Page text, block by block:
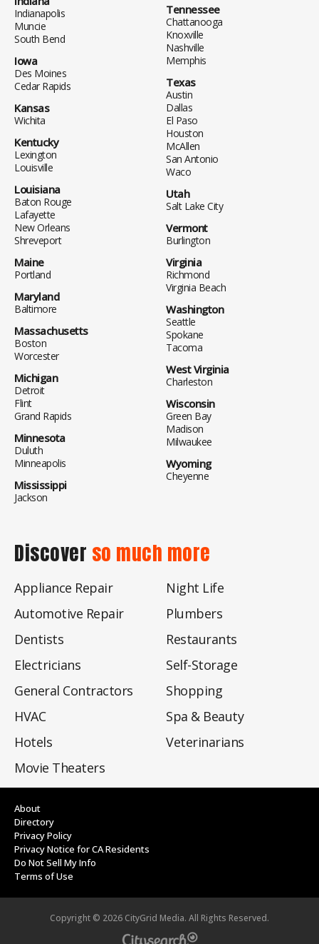
Indianapolis
Muncie
South Bend
Iowa
Des Moines
Cedar Rapids
Kansas
Wichita
Kentucky
Lexington
Louisville
Louisiana
Baton Rouge
Lafayette
New Orleans
Shreveport
Maine
Portland
Maryland
Baltimore
Massachusetts
Boston
Worcester
Michigan
Detroit
Flint
Grand Rapids
Minnesota
Duluth
Minneapolis
Mississippi
Jackson
Tennessee
Chattanooga
Knoxville
Nashville
Memphis
Texas
Austin
Dallas
El Paso
Houston
McAllen
San Antonio
Waco
Utah
Salt Lake City
Vermont
Burlington
Virginia
Richmond
Virginia Beach
Washington
Seattle
Spokane
Tacoma
West Virginia
Charleston
Wisconsin
Green Bay
Madison
Milwaukee
Wyoming
Cheyenne
Discover so much more
Appliance Repair
Automotive Repair
Dentists
Electricians
General Contractors
HVAC
Hotels
Movie Theaters
Night Life
Plumbers
Restaurants
Self-Storage
Shopping
Spa & Beauty
Veterinarians
About
Directory
Privacy Policy
Privacy Notice for CA Residents
Do Not Sell My Info
Terms of Use
Copyright © 2026 CityGrid Media. All Rights Reserved.